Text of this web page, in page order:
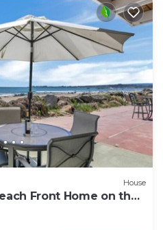
House
Front Home on the